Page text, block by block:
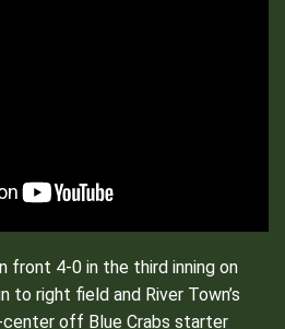
front 4-0 in the third inning on
to right field and River Town’s
off Blue Crabs starter